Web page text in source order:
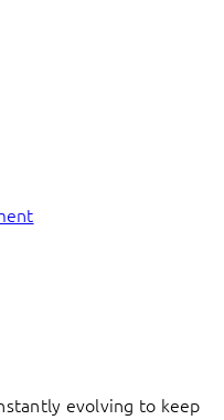
evolving to keep